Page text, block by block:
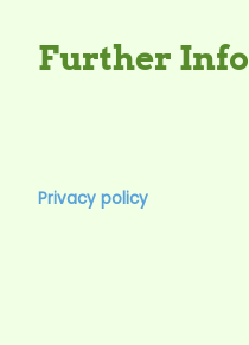
Further Info
Privacy policy